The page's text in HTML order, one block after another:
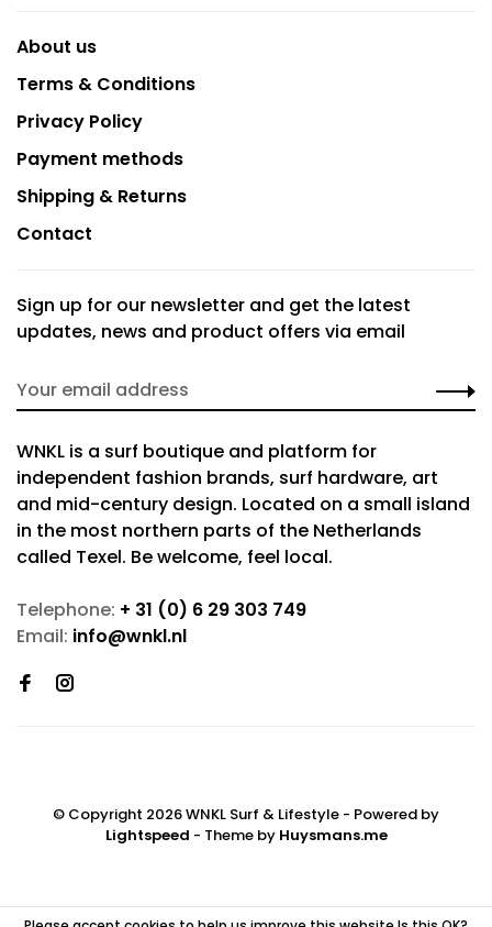
About us
Terms & Conditions
Privacy Policy
Payment methods
Shipping & Returns
Contact
Sign up for our newsletter and get the latest
updates, news and product offers via email
WNKL is a surf boutique and platform for
independent fashion brands, surf hardware, art
and mid-century design. Located on a small island
in the most northern parts of the Netherlands
called Texel. Be welcome, feel local.
Telephone: + 31 (0) 6 29 303 749
Email: info@wnkl.nl
© Copyright 2026 WNKL Surf & Lifestyle - Powered by
Lightspeed - Theme by Huysmans.me